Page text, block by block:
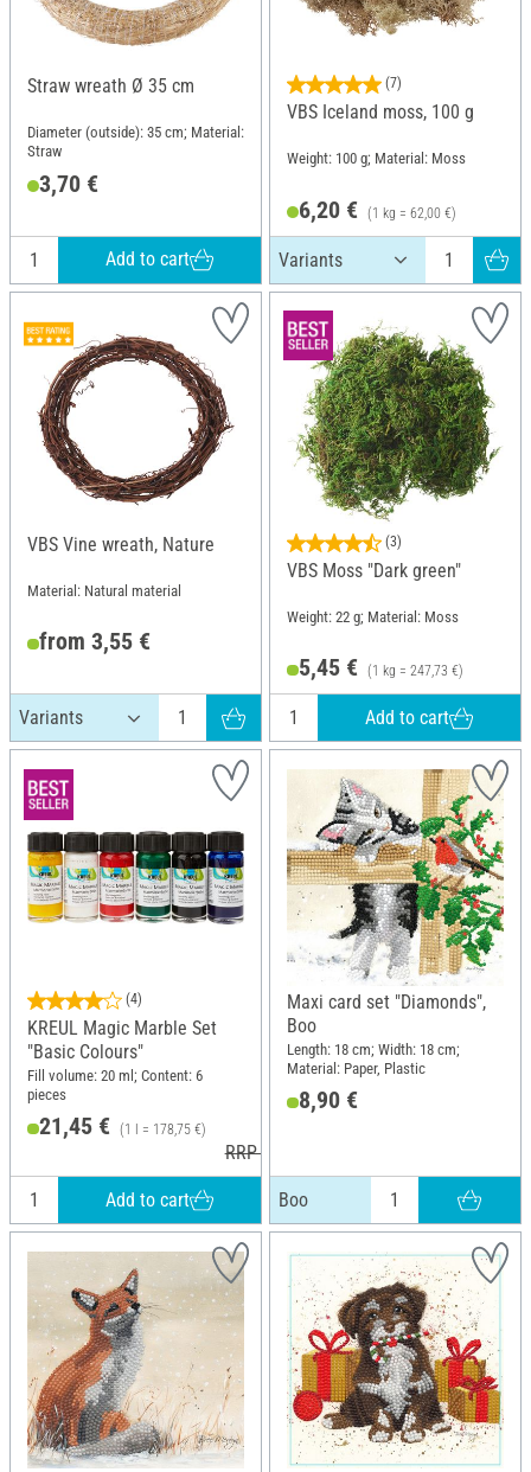
Straw wreath Ø 35 cm
Diameter (outside): 35 cm; Material:
Straw
3,70 €
Add to cart
(7)
VBS Iceland moss, 100 g
Weight: 100 g; Material: Moss
6,20 € (1 kg = 62,00 €)
VBS Vine wreath, Nature
Material: Natural material
from 3,55 €
(3)
VBS Moss "Dark green"
Weight: 22 g; Material: Moss
5,45 € (1 kg = 247,73 €)
Add to cart
(4)
KREUL Magic Marble Set
"Basic Colours"
Fill volume: 20 ml; Content: 6
pieces
21,45 € (1 l = 178,75 €)
RRP 24,29 €
Add to cart
Maxi card set "Diamonds",
Boo
Length: 18 cm; Width: 18 cm;
Material: Paper, Plastic
8,90 €
Boo